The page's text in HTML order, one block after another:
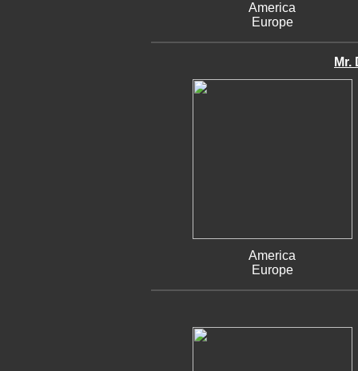
America
Europe
Mr.
America
Europe